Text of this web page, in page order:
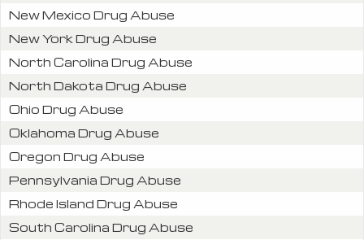
New Mexico Drug Abuse
New York Drug Abuse
North Carolina Drug Abuse
North Dakota Drug Abuse
Ohio Drug Abuse
Oklahoma Drug Abuse
Oregon Drug Abuse
Pennsylvania Drug Abuse
Rhode Island Drug Abuse
South Carolina Drug Abuse